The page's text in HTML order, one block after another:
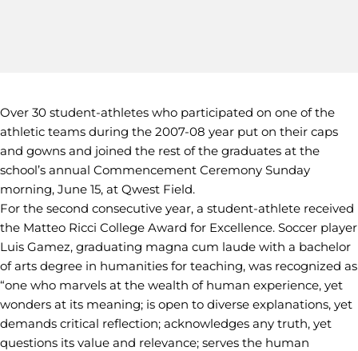
Over 30 student-athletes who participated on one of the
athletic teams during the 2007-08 year put on their caps
and gowns and joined the rest of the graduates at the
school’s annual Commencement Ceremony Sunday
morning, June 15, at Qwest Field.
For the second consecutive year, a student-athlete received
the Matteo Ricci College Award for Excellence. Soccer player
Luis Gamez, graduating magna cum laude with a bachelor
of arts degree in humanities for teaching, was recognized as
“one who marvels at the wealth of human experience, yet
wonders at its meaning; is open to diverse explanations, yet
demands critical reflection; acknowledges any truth, yet
questions its value and relevance; serves the human